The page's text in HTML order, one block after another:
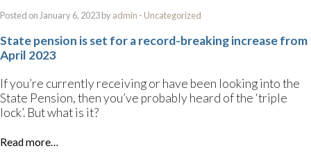
Posted on January 6, 2023 byadmin - Uncategorized
State pension is set for a record-breaking increase from
April 2023
If you’re currently receiving or have been looking into the
State Pension, then you’ve probably heard of the ‘triple
lock’. But what is it?
Read more…